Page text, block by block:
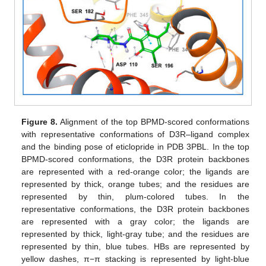
Figure 8. Alignment of the top BPMD-scored conformations
with representative conformations of D3R–ligand complex
and the binding pose of eticlopride in PDB 3PBL. In the top
BPMD-scored conformations, the D3R protein backbones
are represented with a red-orange color; the ligands are
represented by thick, orange tubes; and the residues are
represented by thin, plum-colored tubes. In the
representative conformations, the D3R protein backbones
are represented with a gray color; the ligands are
represented by thick, light-gray tube; and the residues are
represented by thin, blue tubes. HBs are represented by
yellow dashes, π−π stacking is represented by light-blue